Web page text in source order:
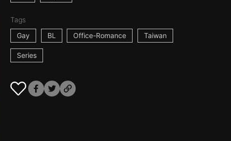
Tags
Gay
BL Office-Romance Taiwan
Series